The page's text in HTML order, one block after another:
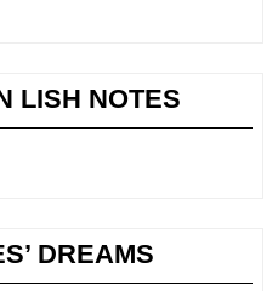
LISH NOTES
DREAMS